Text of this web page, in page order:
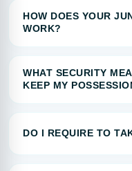
HOW DOES YOUR
WORK?
WHAT SECURITY
KEEP MY
DO I REQUIRE TO